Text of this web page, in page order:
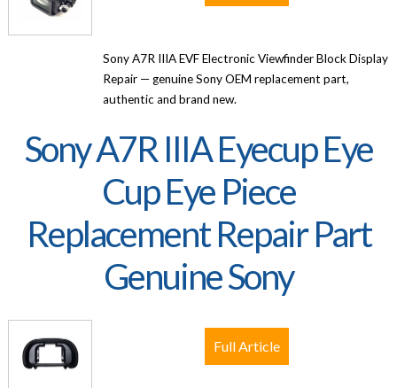
Sony A7R IIIA EVF Electronic Viewfinder Block Display
Repair — genuine Sony OEM replacement part,
authentic and brand new.
Sony A7R IIIA Eyecup Eye
Cup Eye Piece
Replacement Repair Part
Genuine Sony
Full Article